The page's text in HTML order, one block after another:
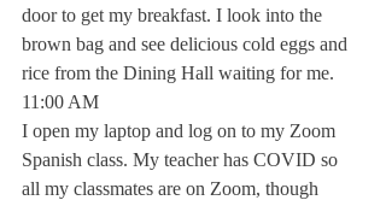
door to get my breakfast. I look into the
brown bag and see delicious cold eggs and
rice from the Dining Hall waiting for me.
11:00 AM
I open my laptop and log on to my Zoom
Spanish class. My teacher has COVID so
all my classmates are on Zoom, though